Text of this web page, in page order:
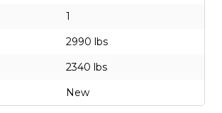
1
2990 lbs
2340 lbs
New